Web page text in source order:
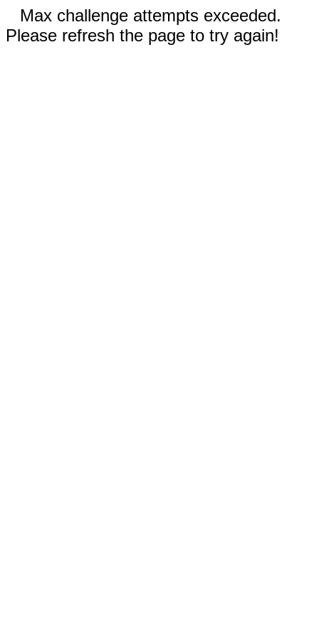
Max challenge attempts exceeded.
Please refresh the page to try again!